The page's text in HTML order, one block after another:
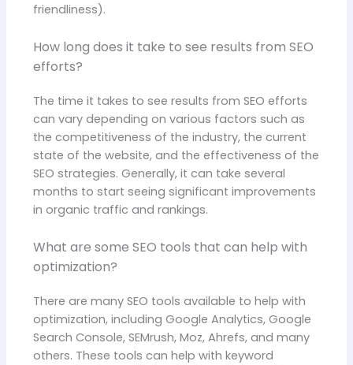
friendliness).
How long does it take to see results from SEO
efforts?
The time it takes to see results from SEO efforts
can vary depending on various factors such as
the competitiveness of the industry, the current
state of the website, and the effectiveness of the
SEO strategies. Generally, it can take several
months to start seeing significant improvements
in organic traffic and rankings.
What are some SEO tools that can help with
optimization?
There are many SEO tools available to help with
optimization, including Google Analytics, Google
Search Console, SEMrush, Moz, Ahrefs, and many
others. These tools can help with keyword